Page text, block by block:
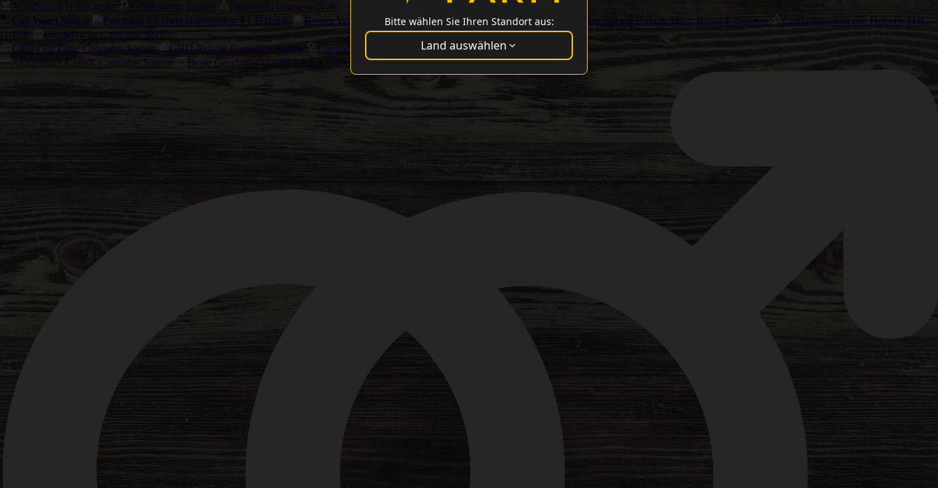
Autoflower Hanfsamen Feminisierte Samen
Neuerscheinungen 2026
Cali Weed Sorten
Precision F1 Hybrids Besten Washer Sorten Bubble Hash Rosin Extrakten
Cannabissorten mit Hohem THC-
Gehalt
Ertragreiche Cannabis Sorten
Chill-Out Zone Cannabis Sorten
CBD-Reiche Cannabis Sorten
Cannabis Cup Gewinner
Amsterdam Classic Cannabis Samen
Beste Geschmacks und Aroma Sorten
Bitte wählen Sie Ihren Standort aus:
Land auswählen